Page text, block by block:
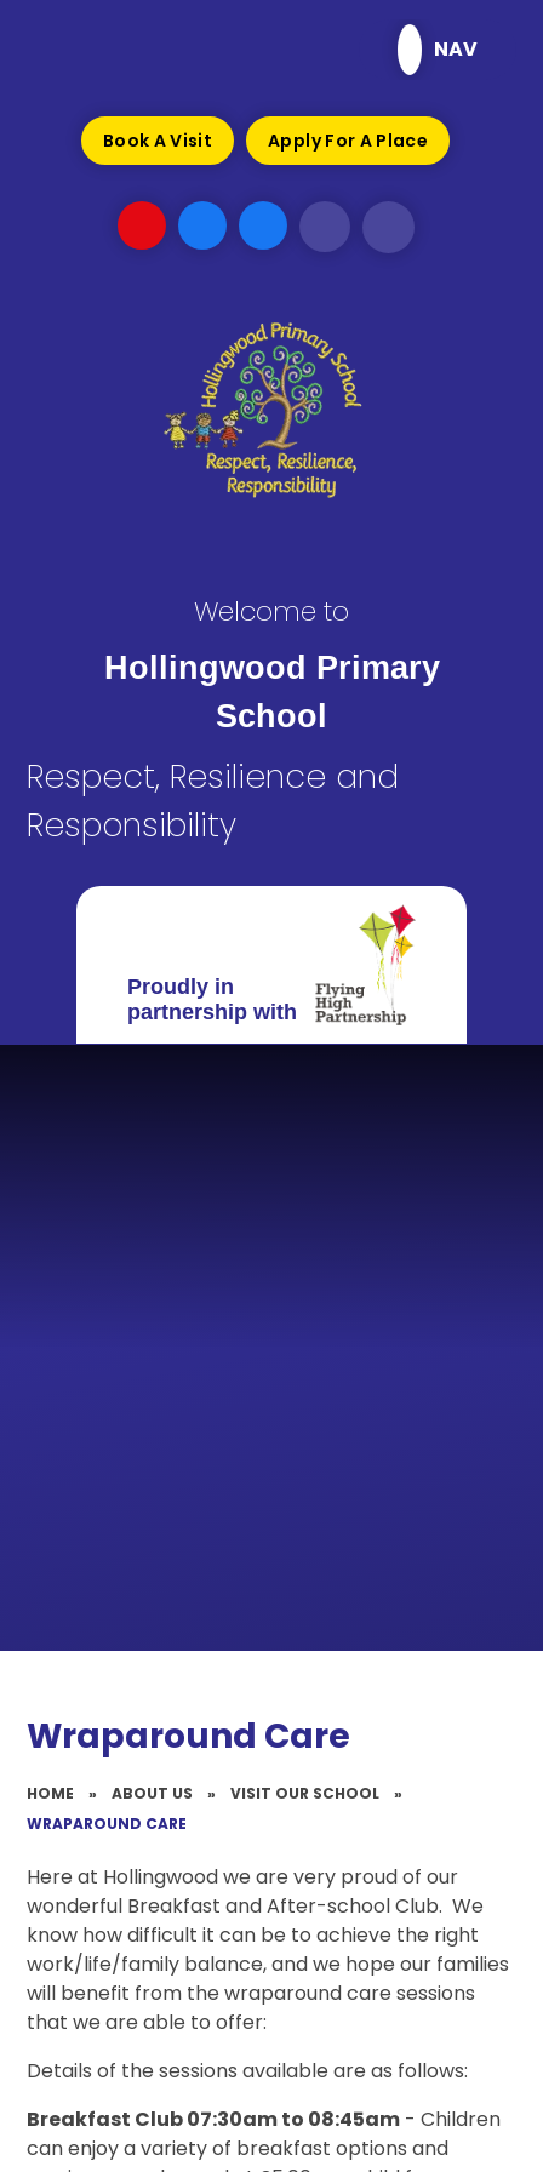
NAV
Book A Visit Apply For A Place
Welcome to
Hollingwood Primary
School
Respect, Resilience and
Responsibility
Proudly in
partnership with
Wraparound Care
HOME » ABOUT US » VISIT OUR SCHOOL
»
WRAPAROUND CARE
Here at Hollingwood we are very proud of our
wonderful Breakfast and After-school Club. We
know how difficult it can be to achieve the right
work/life/family balance, and we hope our families
will benefit from the wraparound care sessions
that we are able to offer:
Details of the sessions available are as follows:
Breakfast Club 07:30am to 08:45am - Children
can enjoy a variety of breakfast options and